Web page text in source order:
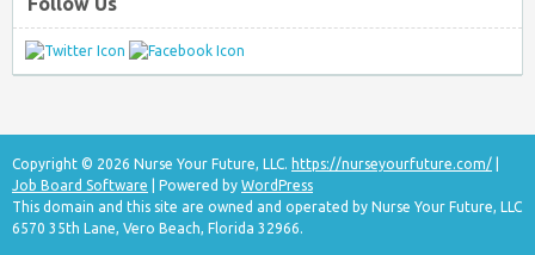
Copyright © 2026 Nurse Your Future, LLC. https://nurseyourfuture.com/
Job Board Software | Powered by WordPress
This domain and this site are owned and operated by Nurse Your Future, LLC
6570 35th Lane, Vero Beach, Florida 32966.